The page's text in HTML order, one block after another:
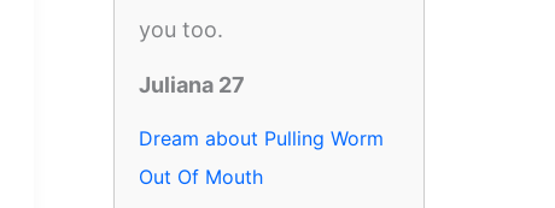
you too.
Juliana 27
Dream about Pulling Worm
Out Of Mouth